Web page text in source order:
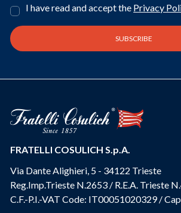
I have read and accept the Privacy
FRATELLI COSULICH S.p.A.
Via Dante Alighieri, 5 - 34122 Trieste
Reg.Imp.Trieste N.2653 / R.E.A. Trieste
C.F.-P.I.-VAT Code: IT00051020329 /